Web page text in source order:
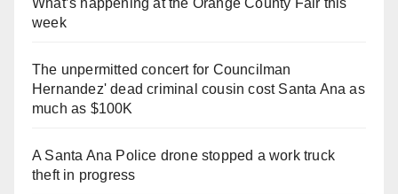
week
The unpermitted concert for Councilman
Hernandez' dead criminal cousin cost Santa Ana as
much as $100K
A Santa Ana Police drone stopped a work truck
theft in progress